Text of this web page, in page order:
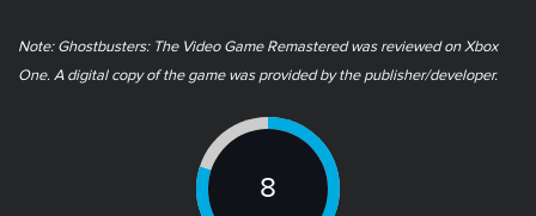
Note: ​Ghostbusters: The Video Game Remastered was reviewed on Xbox
One. A digital copy of the game was provided by the publisher/developer.
8